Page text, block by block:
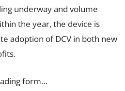
underway and volume
the year, the device is
adoption of DCV in both new
form…